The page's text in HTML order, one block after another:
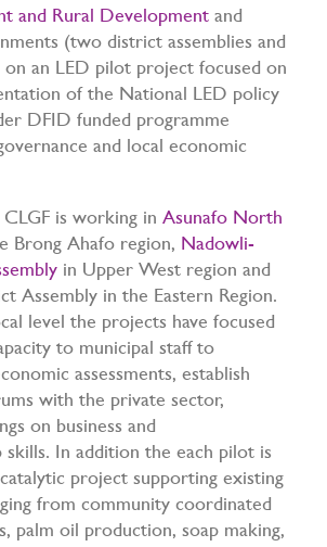
and Rural Development and
(two district assemblies and
an LED pilot project focused on
of the National LED policy
DFID funded programme
and local economic
is working in Asunafo North
Brong Ahafo region, Nadowli-
in Upper West region and
Assembly in the Eastern Region.
level the projects have focused
to municipal staff to
assessments, establish
with the private sector,
on business and
In addition the each pilot is
project supporting existing
from community coordinated
palm oil production, soap making,